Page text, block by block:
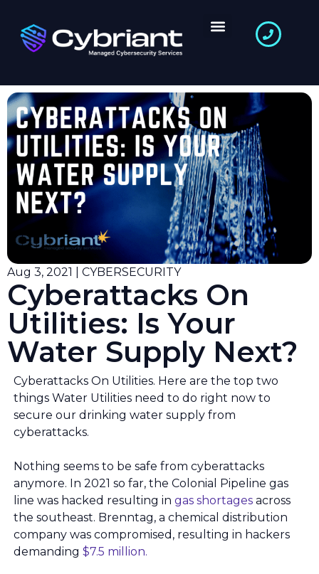
Aug 3, 2021 | CYBERSECURITY
Cyberattacks On
Utilities: Is Your
Water Supply Next?
Cyberattacks On Utilities. Here are the top two
things Water Utilities need to do right now to
secure our drinking water supply from
cyberattacks.
Nothing seems to be safe from cyberattacks
anymore. In 2021 so far, the Colonial Pipeline gas
line was hacked resulting in gas shortages across
the southeast. Brenntag, a chemical distribution
company was compromised, resulting in hackers
demanding $7.5 million.